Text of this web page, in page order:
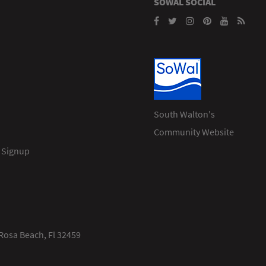
South Walton's
Community Website
Beach, Fl 32459